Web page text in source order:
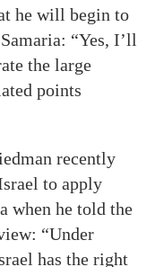
he will begin to
“Yes, I’ll
the large
points
recently
to apply
when he told the
“Under
has the right